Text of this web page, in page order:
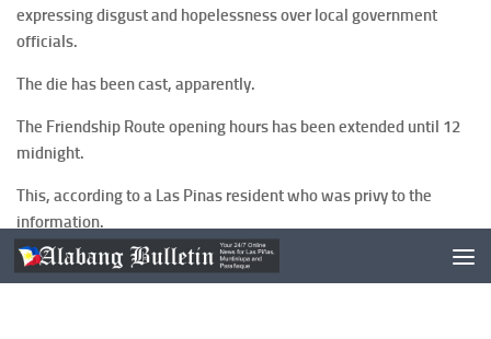
expressing disgust and hopelessness over local government
officials.
The die has been cast, apparently.
The Friendship Route opening hours has been extended until 12
midnight.
This, according to a Las Pinas resident who was privy to the
information.
Here is the email from the villager: